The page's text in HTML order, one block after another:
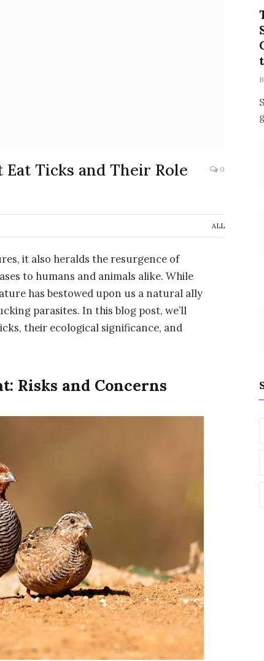
Eat Ticks and Their Role
0
ALL
it also heralds the resurgence of
to humans and animals alike. While
has bestowed upon us a natural ally
parasites. In this blog post, we’ll
their ecological significance, and
Risks and Concerns